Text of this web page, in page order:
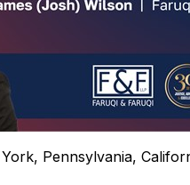
Pennsylvania,